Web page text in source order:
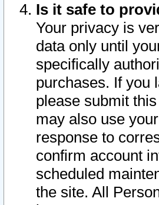
Is it safe to
Your privacy is
data only until
specifically
purchases. If you
please submit
may also use
response to
confirm account
scheduled
the site. All